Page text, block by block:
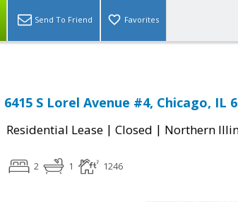
Send To Friend Favorites
6415 S Lorel Avenue #4, Chicago, IL
Residential Lease | Closed | Northern
2 1 1246